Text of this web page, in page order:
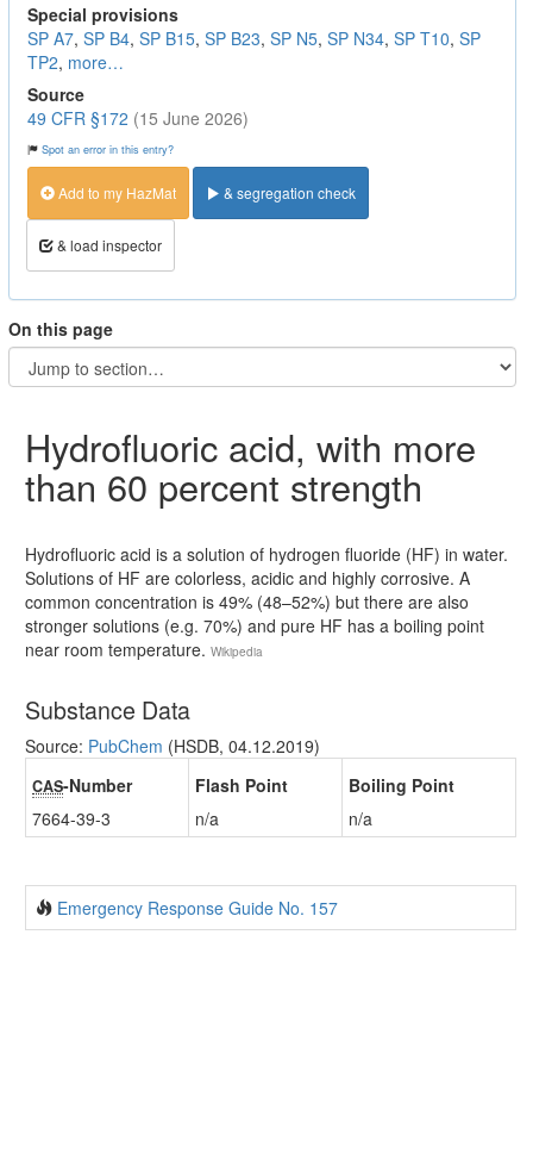
Special provisions
SP A7, SP B4, SP B15, SP B23, SP N5, SP N34, SP T10, SP
TP2, more…
Source
49 CFR §172 (15 June 2026)
Spot an error in this entry?
Add to my HazMat & segregation check
& load inspector
On this page
Hydrofluoric acid, with more
than 60 percent strength
Hydrofluoric acid is a solution of hydrogen fluoride (HF) in water.
Solutions of HF are colorless, acidic and highly corrosive. A
common concentration is 49% (48–52%) but there are also
stronger solutions (e.g. 70%) and pure HF has a boiling point
near room temperature. Wikipedia
Substance Data
Source: PubChem (HSDB, 04.12.2019)
CAS-Number
7664-39-3
Flash Point
n/a
Boiling Point
n/a
Emergency Response Guide No. 157